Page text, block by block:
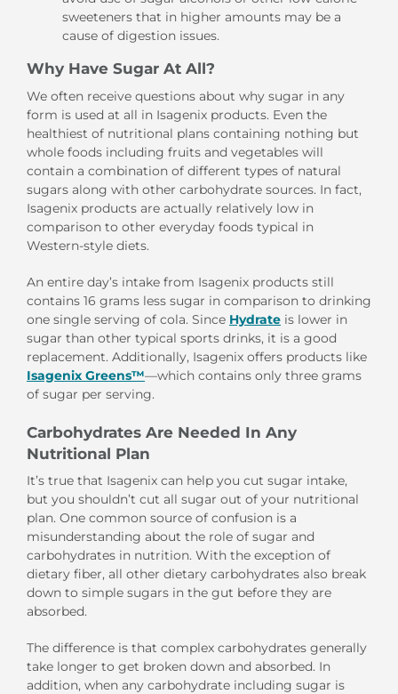
sweeteners that in higher amounts may be a
cause of digestion issues.
Why Have Sugar At All?
We often receive questions about why sugar in any
form is used at all in Isagenix products. Even the
healthiest of nutritional plans containing nothing but
whole foods including fruits and vegetables will
contain a combination of different types of natural
sugars along with other carbohydrate sources. In fact,
Isagenix products are actually relatively low in
comparison to other everyday foods typical in
Western-style diets.
An entire day’s intake from Isagenix products still
contains 16 grams less sugar in comparison to drinking
one single serving of cola. Since Hydrate is lower in
sugar than other typical sports drinks, it is a good
replacement. Additionally, Isagenix offers products like
Isagenix Greens™—which contains only three grams
of sugar per serving.
Carbohydrates Are Needed In Any
Nutritional Plan
It’s true that Isagenix can help you cut sugar intake,
but you shouldn’t cut all sugar out of your nutritional
plan. One common source of confusion is a
misunderstanding about the role of sugar and
carbohydrates in nutrition. With the exception of
dietary fiber, all other dietary carbohydrates also break
down to simple sugars in the gut before they are
absorbed.
The difference is that complex carbohydrates generally
take longer to get broken down and absorbed. In
addition, when any carbohydrate including sugar is